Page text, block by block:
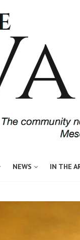
NEWS IN THE